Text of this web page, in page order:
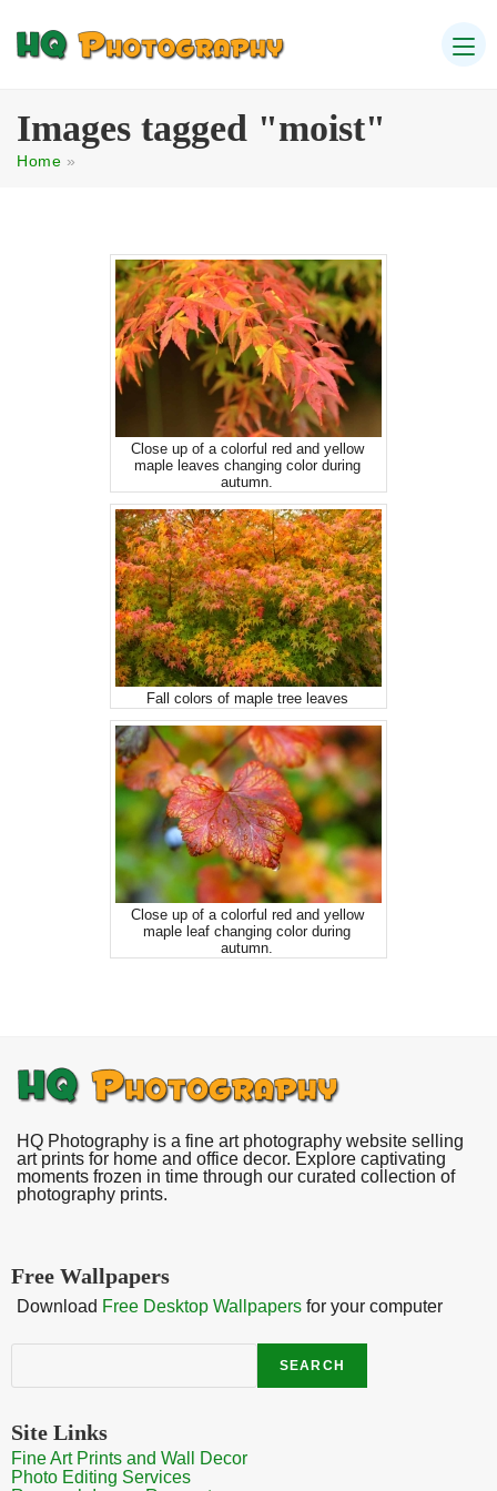
Images tagged "moist"
Home »
Close up of a colorful red and yellow
maple leaves changing color during
autumn.
Fall colors of maple tree leaves
Close up of a colorful red and yellow
maple leaf changing color during
autumn.
HQ Photography is a fine art photography website selling
art prints for home and office decor. Explore captivating
moments frozen in time through our curated collection of
photography prints.
Free Wallpapers
Download Free Desktop Wallpapers for your computer
Search
SEARCH
Site Links
Fine Art Prints and Wall Decor
Photo Editing Services